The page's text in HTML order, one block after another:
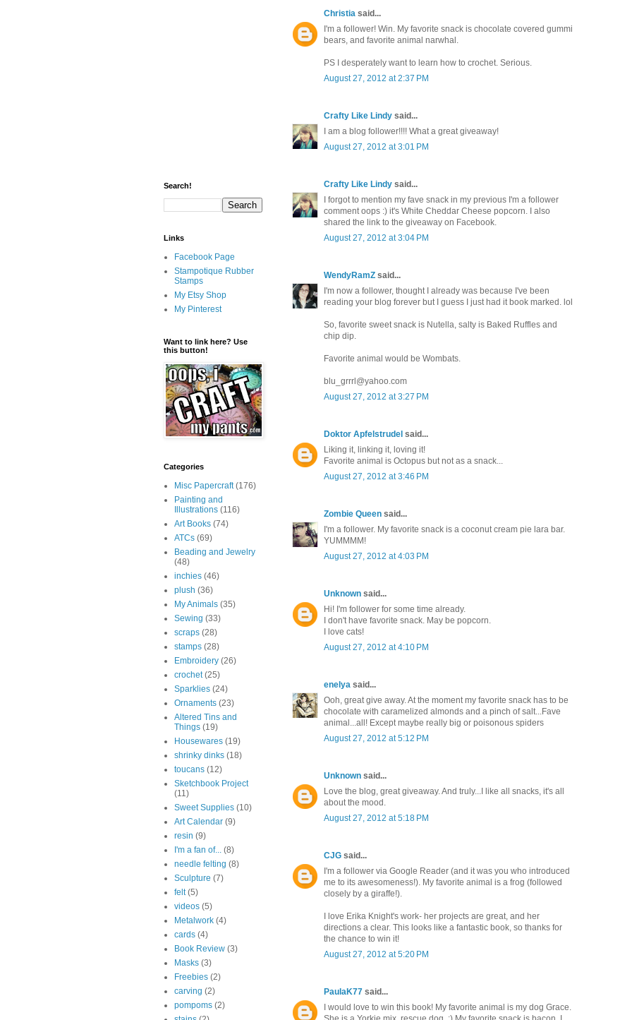
Christia said...
I'm a follower! Win. My favorite snack is chocolate covered gummi
bears, and favorite animal narwhal.
PS I desperately want to learn how to crochet. Serious.
August 27, 2012 at 2:37 PM
Crafty Like Lindy said...
I am a blog follower!!!! What a great giveaway!
August 27, 2012 at 3:01 PM
Crafty Like Lindy said...
I forgot to mention my fave snack in my previous I'm a follower
comment oops :) it's White Cheddar Cheese popcorn. I also
shared the link to the giveaway on Facebook.
August 27, 2012 at 3:04 PM
WendyRamZ said...
I'm now a follower, thought I already was because I've been
reading your blog forever but I guess I just had it book marked. lol
So, favorite sweet snack is Nutella, salty is Baked Ruffles and
chip dip.
Favorite animal would be Wombats.
blu_grrrl@yahoo.com
August 27, 2012 at 3:27 PM
Doktor Apfelstrudel said...
Liking it, linking it, loving it!
Favorite animal is Octopus but not as a snack...
August 27, 2012 at 3:46 PM
Zombie Queen said...
I'm a follower. My favorite snack is a coconut cream pie lara bar.
YUMMMM!
August 27, 2012 at 4:03 PM
Unknown said...
Hi! I'm follower for some time already.
I don't have favorite snack. May be popcorn.
I love cats!
August 27, 2012 at 4:10 PM
enelya said...
Ooh, great give away. At the moment my favorite snack has to be
chocolate with caramelized almonds and a pinch of salt...Fave
animal...all! Except maybe really big or poisonous spiders
August 27, 2012 at 5:12 PM
Unknown said...
Love the blog, great giveaway. And truly...I like all snacks, it's all
about the mood.
August 27, 2012 at 5:18 PM
CJG said...
I'm a follower via Google Reader (and it was you who introduced
me to its awesomeness!). My favorite animal is a frog (followed
closely by a giraffe!).
I love Erika Knight's work- her projects are great, and her
directions a clear. This looks like a fantastic book, so thanks for
the chance to win it!
August 27, 2012 at 5:20 PM
PaulaK77 said...
I would love to win this book! My favorite animal is my dog Grace.
Search!
Links
Facebook Page
Stampotique Rubber
Stamps
My Etsy Shop
My Pinterest
Want to link here? Use
this button!
Categories
Misc Papercraft (176)
Painting and
Illustrations (116)
Art Books (74)
ATCs (69)
Beading and Jewelry
(48)
inchies (46)
plush (36)
My Animals (35)
Sewing (33)
scraps (28)
stamps (28)
Embroidery (26)
crochet (25)
Sparklies (24)
Ornaments (23)
Altered Tins and
Things (19)
Housewares (19)
shrinky dinks (18)
toucans (12)
Sketchbook Project
(11)
Sweet Supplies (10)
Art Calendar (9)
resin (9)
I'm a fan of... (8)
needle felting (8)
Sculpture (7)
felt (5)
videos (5)
Metalwork (4)
cards (4)
Book Review (3)
Masks (3)
Freebies (2)
carving (2)
pompoms (2)